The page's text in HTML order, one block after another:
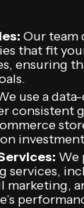
Our team
that fit
ensuring
use a
consistent
We
services,
marketing,